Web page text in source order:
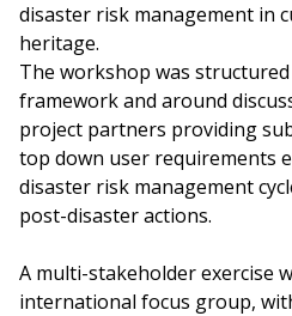
disaster risk management in
heritage.
The workshop was
framework and around
project partners providing
top down user requirements
disaster risk management
post-disaster actions.
A multi-stakeholder exercise
international focus group,